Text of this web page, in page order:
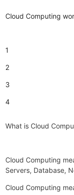
Cloud Computing
1
2
3
4
What is Cloud
Cloud Computing
Servers, Database,
Cloud Computing